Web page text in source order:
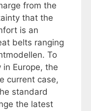
from the
that the
is an
belts ranging
To
Europe, the
current case,
standard
the latest